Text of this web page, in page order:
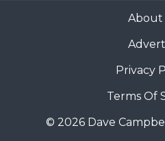
About
Privacy
Terms Of
© 2026 Dave